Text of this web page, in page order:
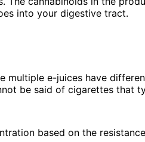
into your digestive tract.
multiple e-juices have
be said of cigarettes that
based on the